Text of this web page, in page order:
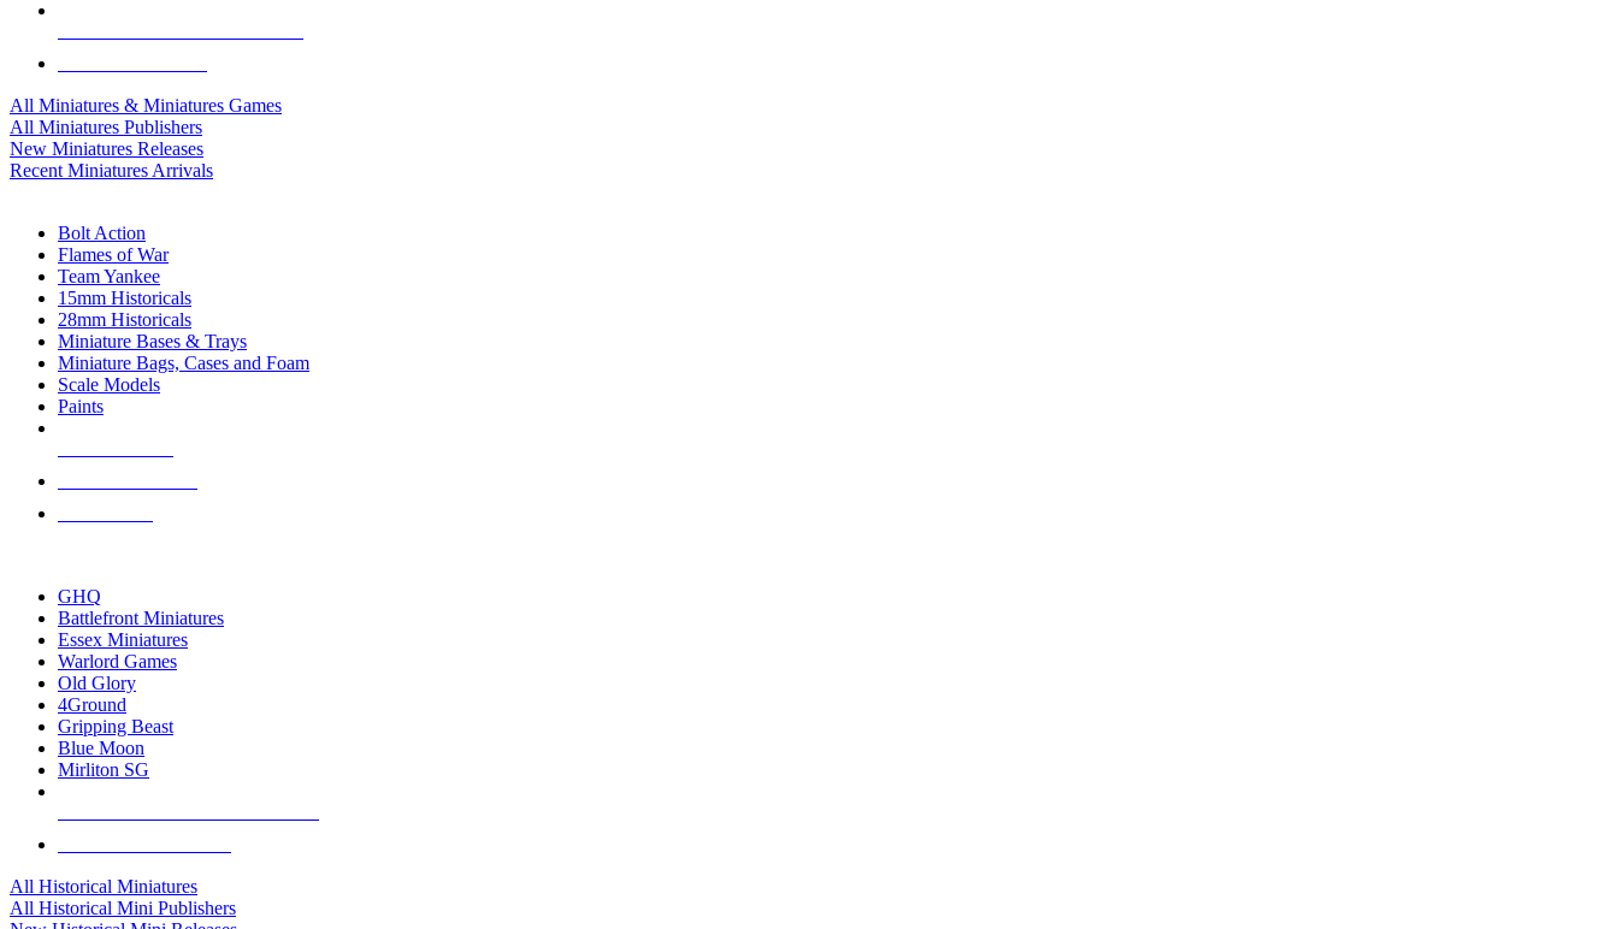
All Miniatures & Miniatures Games
All Miniatures Publishers
New Miniatures Releases
Recent Miniatures Arrivals
Bolt Action
Flames of War
Team Yankee
15mm Historicals
28mm Historicals
Miniature Bases & Trays
Miniature Bags, Cases and Foam
Scale Models
Paints
GHQ
Battlefront Miniatures
Essex Miniatures
Warlord Games
Old Glory
4Ground
Gripping Beast
Blue Moon
Mirliton SG
All Historical Miniatures
All Historical Mini Publishers